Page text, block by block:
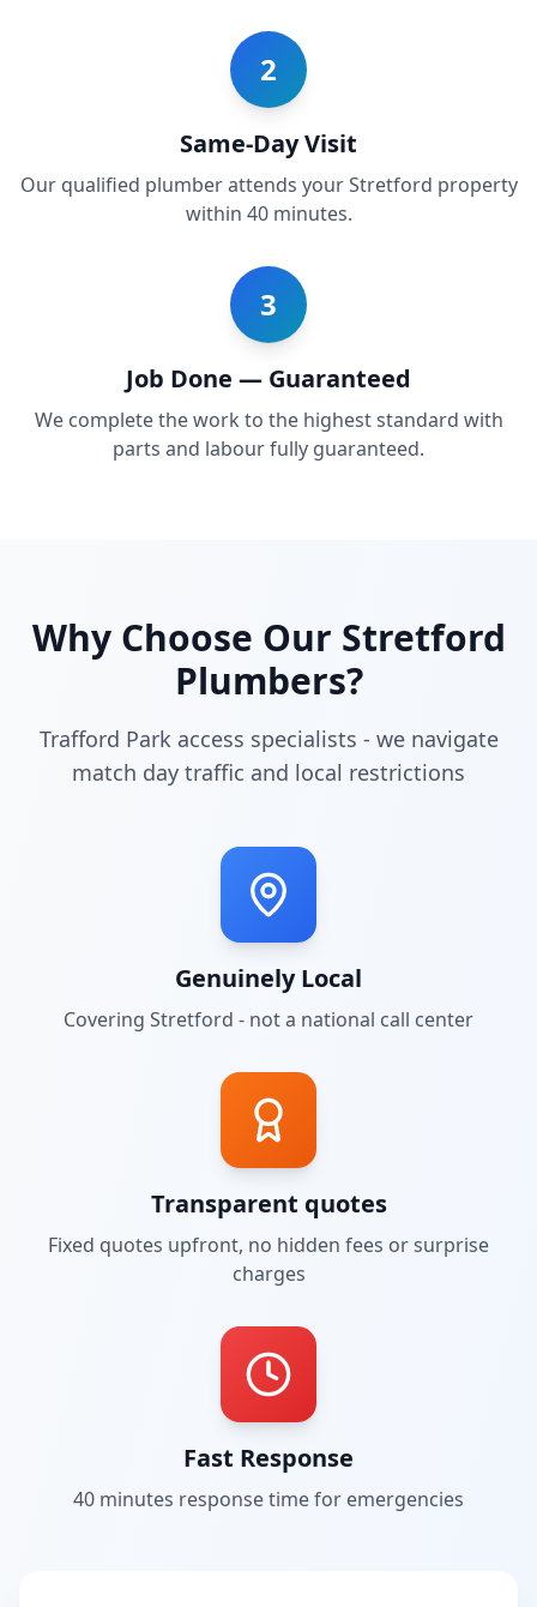
2
Same-Day Visit
Our qualified plumber attends your Stretford property
within 40 minutes.
3
Job Done — Guaranteed
We complete the work to the highest standard with
parts and labour fully guaranteed.
Why Choose Our Stretford
Plumbers?
Trafford Park access specialists - we navigate
match day traffic and local restrictions
Genuinely Local
Covering Stretford - not a national call center
Transparent quotes
Fixed quotes upfront, no hidden fees or surprise
charges
Fast Response
40 minutes response time for emergencies